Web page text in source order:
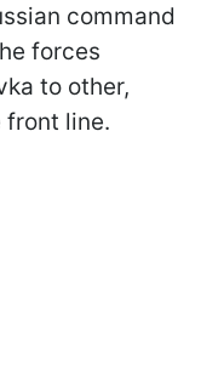
command
forces
to other,
line.